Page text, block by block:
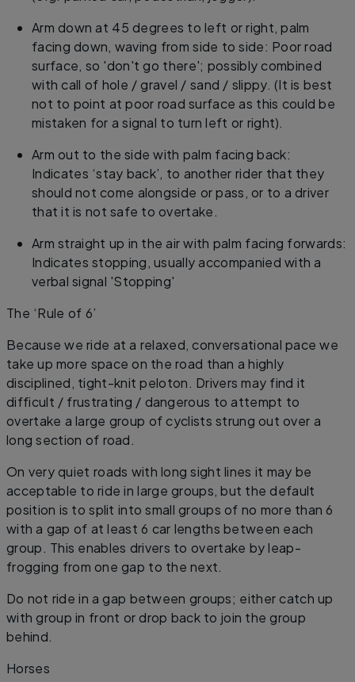
Arm down at 45 degrees to left or right, palm
facing down, waving from side to side: Poor road
surface, so 'don't go there'; possibly combined
with call of hole / gravel / sand / slippy. (It is best
not to point at poor road surface as this could be
mistaken for a signal to turn left or right).
Arm out to the side with palm facing back:
Indicates ‘stay back’, to another rider that they
should not come alongside or pass, or to a driver
that it is not safe to overtake.
Arm straight up in the air with palm facing forwards:
Indicates stopping, usually accompanied with a
verbal signal 'Stopping'
The ‘Rule of 6’
Because we ride at a relaxed, conversational pace we
take up more space on the road than a highly
disciplined, tight-knit peloton. Drivers may find it
difficult / frustrating / dangerous to attempt to
overtake a large group of cyclists strung out over a
long section of road.
On very quiet roads with long sight lines it may be
acceptable to ride in large groups, but the default
position is to split into small groups of no more than 6
with a gap of at least 6 car lengths between each
group. This enables drivers to overtake by leap-
frogging from one gap to the next.
Do not ride in a gap between groups; either catch up
with group in front or drop back to join the group
behind.
​Horses